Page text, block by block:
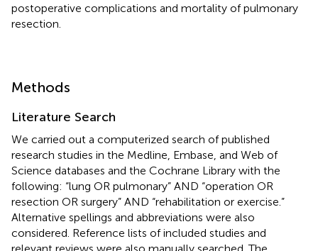
postoperative complications and mortality of pulmonary
resection.
Methods
Literature Search
We carried out a computerized search of published
research studies in the Medline, Embase, and Web of
Science databases and the Cochrane Library with the
following: “lung OR pulmonary” AND “operation OR
resection OR surgery” AND “rehabilitation or exercise.”
Alternative spellings and abbreviations were also
considered. Reference lists of included studies and
relevant reviews were also manually searched. The